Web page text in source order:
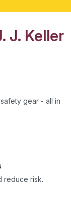
J. Keller
gear - all in
reduce risk.